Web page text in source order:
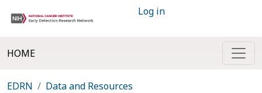
Log in
HOME
EDRN
Data and Resources